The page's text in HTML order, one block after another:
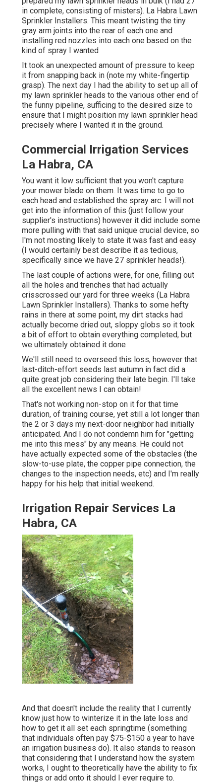
in complete, consisting of misters). La Habra Lawn
Sprinkler Installers. This meant twisting the tiny
gray arm joints into the rear of each one and
installing red nozzles into each one based on the
kind of spray I wanted
It took an unexpected amount of pressure to keep
it from snapping back in (note my white-fingertip
grasp). The next day I had the ability to set up all of
my lawn sprinkler heads to the various other end of
the funny pipeline, sufficing to the desired size to
ensure that I might position my lawn sprinkler head
precisely where I wanted it in the ground.
Commercial Irrigation Services
La Habra, CA
You want it low sufficient that you won't capture
your mower blade on them. It was time to go to
each head and established the spray arc. I will not
get into the information of this (just follow your
supplier's instructions) however it did include some
more pulling with that said unique crucial device, so
I'm not mosting likely to state it was fast and easy
(I would certainly best describe it as tedious,
specifically since we have 27 sprinkler heads!).
The last couple of actions were, for one, filling out
all the holes and trenches that had actually
crisscrossed our yard for three weeks (La Habra
Lawn Sprinkler Installers). Thanks to some hefty
rains in there at some point, my dirt stacks had
actually become dried out, sloppy globs so it took
a bit of effort to obtain everything completed, but
we ultimately obtained it done
We'll still need to overseed this loss, however that
last-ditch-effort seeds last autumn in fact did a
quite great job considering their late begin. I'll take
all the excellent news I can obtain!
That's not working non-stop on it for that time
duration, of training course, yet still a lot longer than
the 2 or 3 days my next-door neighbor had initially
anticipated. And I do not condemn him for "getting
me into this mess" by any means. He could not
have actually expected some of the obstacles (the
slow-to-use plate, the copper pipe connection, the
changes to the inspection needs, etc) and I'm really
happy for his help that initial weekend.
Irrigation Repair Services La
Habra, CA
And that doesn't include the reality that I currently
know just how to winterize it in the late loss and
how to get it all set each springtime (something
that individuals often pay $75-$150 a year to have
an irrigation business do). It also stands to reason
that considering that I understand how the system
works, I ought to theoretically have the ability to fix
things or add onto it should I ever require to.